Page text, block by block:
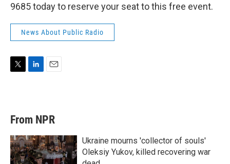
9685 today to reserve your seat to this free event.
News About Public Radio
t
e
d
n
l
From NPR
Ukraine mourns 'collector of souls'
Oleksiy Yukov, killed recovering war